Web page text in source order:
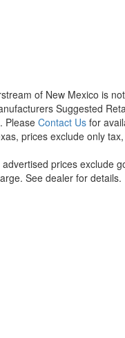
of New Mexico is
Suggested
Please Contact Us for
prices exclude only
advertised prices exclude
See dealer for details.